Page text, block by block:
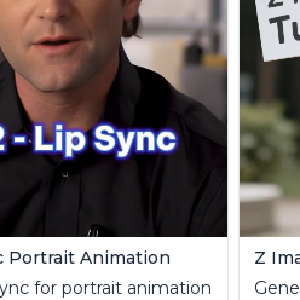
Portrait Animation
for portrait animation